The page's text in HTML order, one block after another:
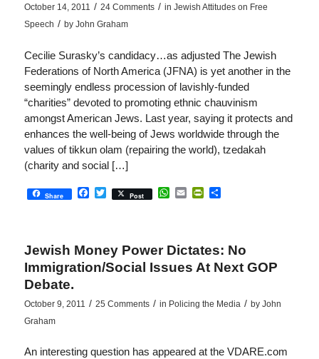
October 14, 2011 / 24 Comments / in Jewish Attitudes on Free
Speech / by John Graham
Cecilie Surasky’s candidacy…as adjusted The Jewish
Federations of North America (JFNA) is yet another in the
seemingly endless procession of lavishly-funded
“charities” devoted to promoting ethnic chauvinism
amongst American Jews. Last year, saying it protects and
enhances the well-being of Jews worldwide through the
values of tikkun olam (repairing the world), tzedakah
(charity and social […]
Share Facebook
Twitter
Post WhatsApp
EmailPrintFriendly
Share
Jewish Money Power Dictates: No
Immigration/Social Issues At Next GOP
Debate.
October 9, 2011 / 25 Comments / in Policing the Media / by John
Graham
An interesting question has appeared at the VDARE.com